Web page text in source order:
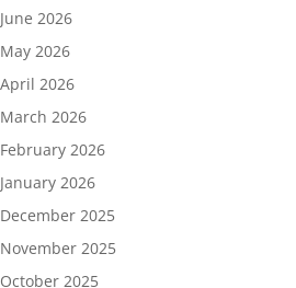
June 2026
May 2026
April 2026
March 2026
February 2026
January 2026
December 2025
November 2025
October 2025